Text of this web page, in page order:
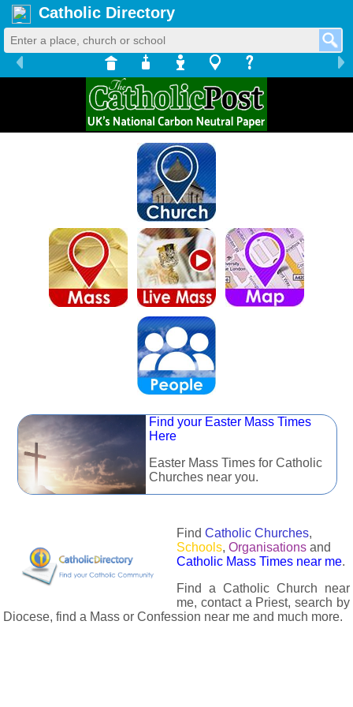
Catholic Directory
Find your Easter Mass Times
Here
Easter Mass Times for Catholic
Churches near you.
Find Catholic Churches,
Schools, Organisations and
Catholic Mass Times near me.
Find a Catholic Church near
me, contact a Priest, search by
Diocese, find a Mass or Confession near me and much more.